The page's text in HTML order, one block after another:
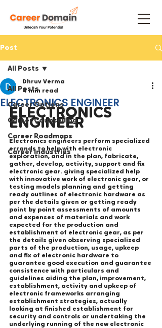
Post
All Posts
Career Options
Career Counselling
Career Roadmaps
Career Industries
All Posts
ELECTRONICS ENGINEER
Dhruv Verma
4 min read
ELECTRONICS
ENGINEER
Electronics engineers perform specialized
errands to help with electronic
exploration, and in the plan, fabricate,
gather, develop, activity, support and fix
electronic gear. giving specialized help
with innovative work of electronic gear, or
testing models planning and getting
ready outlines of electronic hardware as
per the details given or getting ready
point by point assessments of amounts
and expenses of materials and work
expected for the production and
establishment of electronic gear, as per
the details given observing specialized
parts of the production, usage, upkeep
and fix of electronic hardware to
guarantee good execution and guarantee
consistence with particulars and
guidelines aiding the plan, improvement,
establishment, activity and upkeep of
electronic frameworks arranging
establishment strategies, actually
looking at finished establishment for
security and controls or undertaking the
underlying running of the new electronic